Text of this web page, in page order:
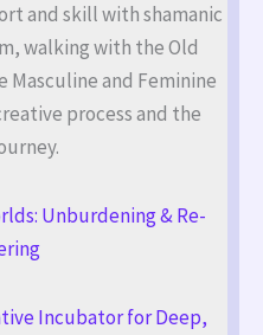
and skill with shamanic
walking with the Old
Masculine and Feminine
process and the
Unburdening & Re-
Incubator for Deep,